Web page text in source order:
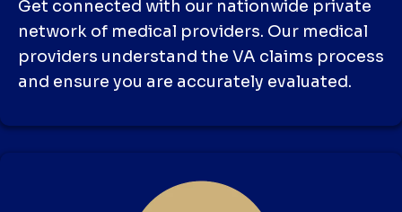
Get connected with our nationwide private
network of medical providers. Our medical
providers understand the VA claims process
and ensure you are accurately evaluated.